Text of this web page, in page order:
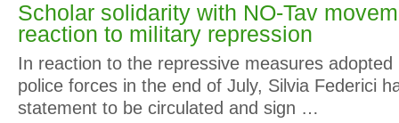
Scholar solidarity with NO-Tav
reaction to military repression
In reaction to the repressive measures
police forces in the end of July, Silvia Federici
statement to be circulated and sign …